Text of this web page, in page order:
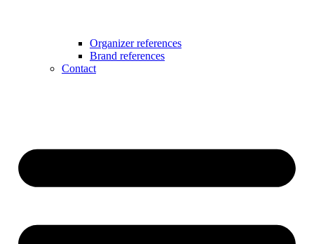
Organizer references
Brand references
Contact